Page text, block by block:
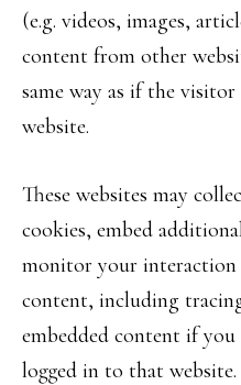
(e.g. videos, images,
content from other
same way as if the
website.
These websites may
cookies, embed
monitor your
content, including
embedded content if you
logged in to that website.